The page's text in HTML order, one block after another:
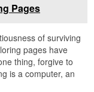
Pages
of surviving
pages have
thing, forgive to
is a computer, an